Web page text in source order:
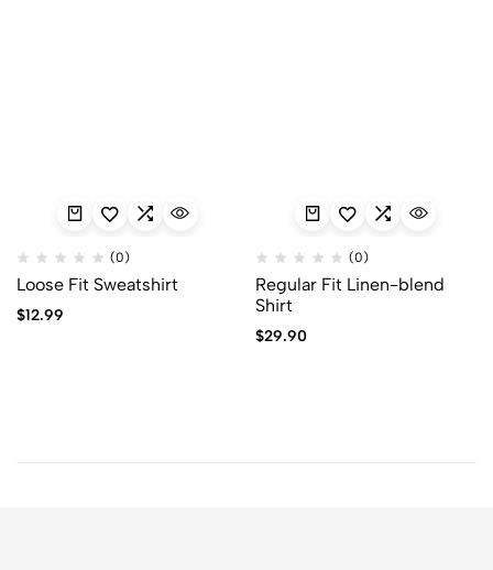
(0)
Loose Fit Sweatshirt
$12.99
(0)
Regular Fit Linen-blend
Shirt
$29.90